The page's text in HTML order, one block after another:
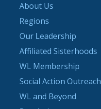
About Us
Regions
Our Leadership
Affiliated Sisterhoods
WL Membership
Social Action Outreach
WL and Beyond